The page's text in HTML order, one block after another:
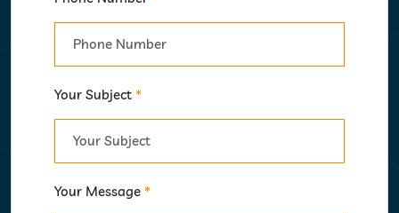
Your Subject *
Your Message *